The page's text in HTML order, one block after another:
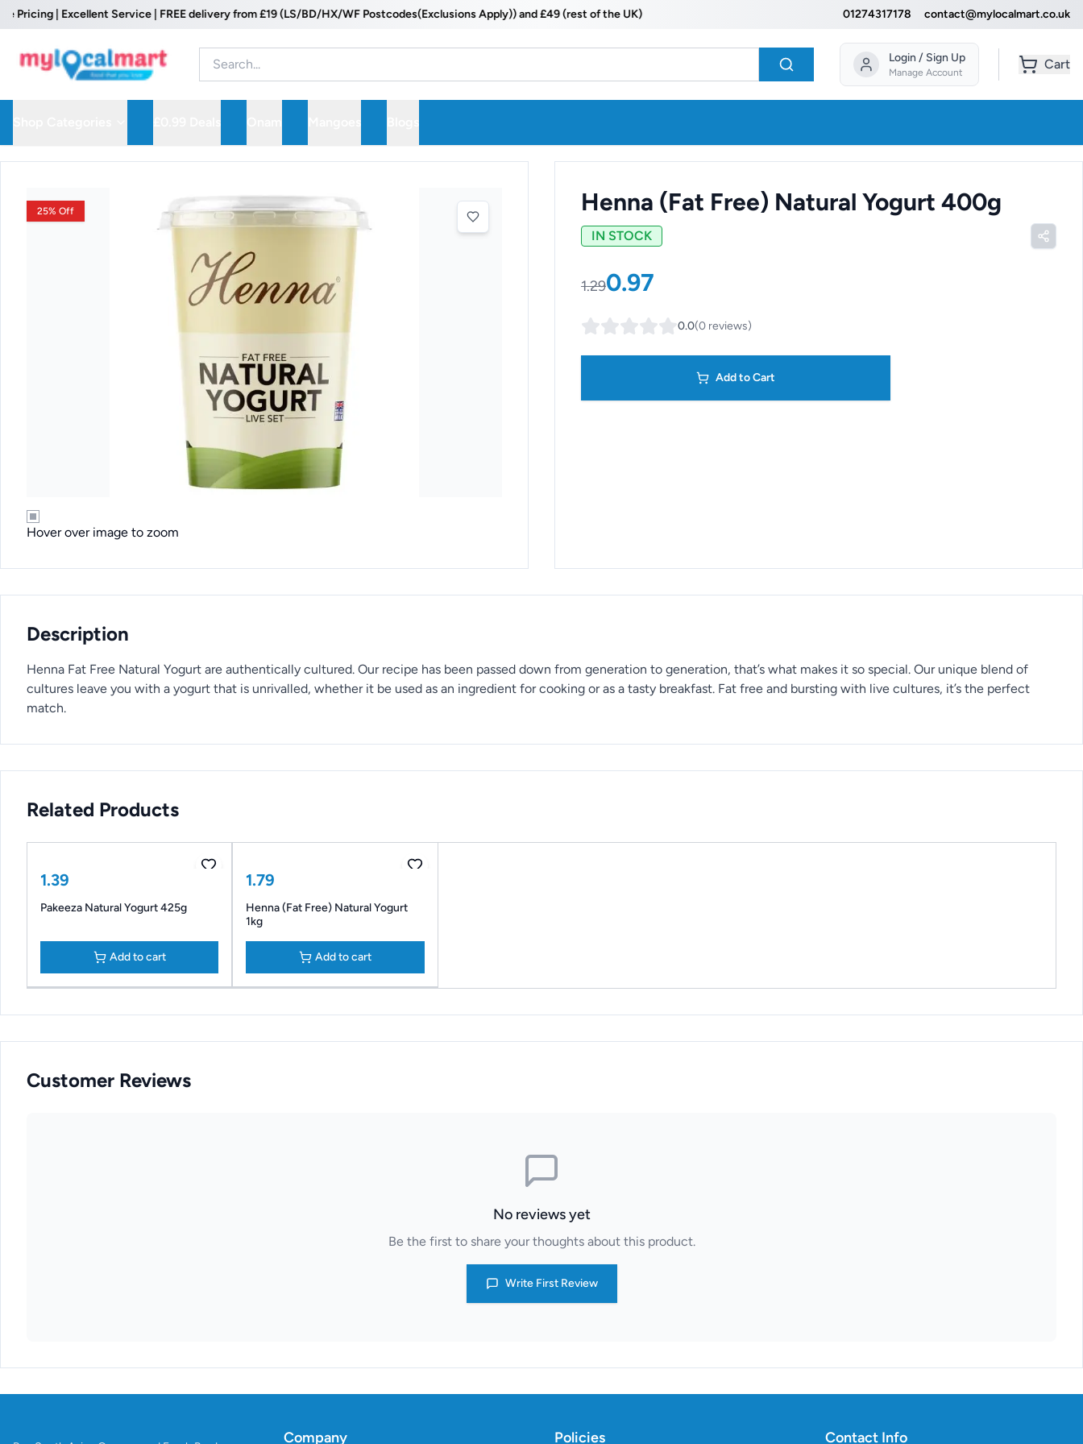
| Excellent Service | FREE delivery from £19 (LS/BD/HX/WF Postcodes(Exclusions Apply)) and £49 (rest of the UK) 01274317178 contact@mylocalmart.co.uk
Login / Sign Up
Manage Account
Cart
25% Off
Hover over image to zoom
Henna (Fat Free) Natural Yogurt 400g
IN STOCK
1.290.97
0.0(0 reviews)
Add to Cart
Description
Henna Fat Free Natural Yogurt are authentically cultured. Our recipe has been passed down from generation to generation, that’s what makes it so special. Our unique blend of
cultures leave you with a yogurt that is unrivalled, whether it be used as an ingredient for cooking or as a tasty breakfast. Fat free and bursting with live cultures, it’s the perfect
match.
Related Products
1.39
Pakeeza Natural Yogurt 425g
Add to cart
1.79
Henna (Fat Free) Natural Yogurt
1kg
Add to cart
Customer Reviews
No reviews yet
Be the first to share your thoughts about this product.
Write First Review
Company Policies Contact Info